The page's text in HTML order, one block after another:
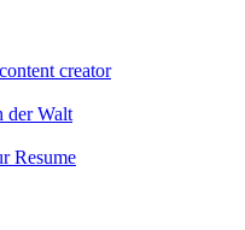
creator
der Walt
Resume